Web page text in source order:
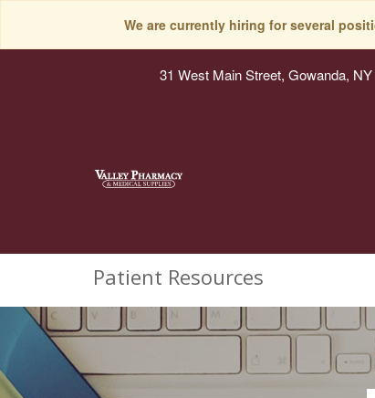
We are currently hiring for several
31 West Main Street, Gowanda,
Patient Resources